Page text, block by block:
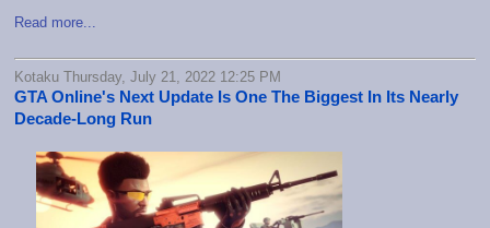
Read more...
Kotaku Thursday, July 21, 2022 12:25 PM
GTA Online's Next Update Is One The Biggest In Its Nearly
Decade-Long Run